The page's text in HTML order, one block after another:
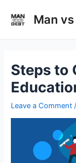
content
Man
Steps to
Leave a Comment